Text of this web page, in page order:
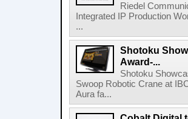
Riedel
Integrated IP Production
...
Shotoku
Award-...
Shotoku
Swoop Robotic Crane at
Aura fa...